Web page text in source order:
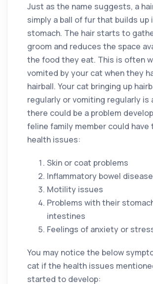
Just as the name suggests, a
simply a ball of fur that builds up
stomach. The hair starts to
groom and reduces the space
the food they eat. This is often
vomited by your cat when they
hairball. Your cat bringing up
regularly or vomiting regularly is
there could be a problem
feline family member could have
health issues:
Skin or coat problems
Inflammatory bowel disease
Motility issues
Problems with their
intestines
Feelings of anxiety or
You may notice the below
cat if the health issues
started to develop: